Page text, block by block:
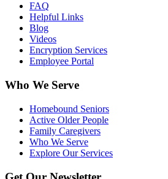
FAQ
Helpful Links
Blog
Videos
Encryption Services
Employee Portal
Who We Serve
Homebound Seniors
Active Older People
Family Caregivers
Who We Serve
Explore Our Services